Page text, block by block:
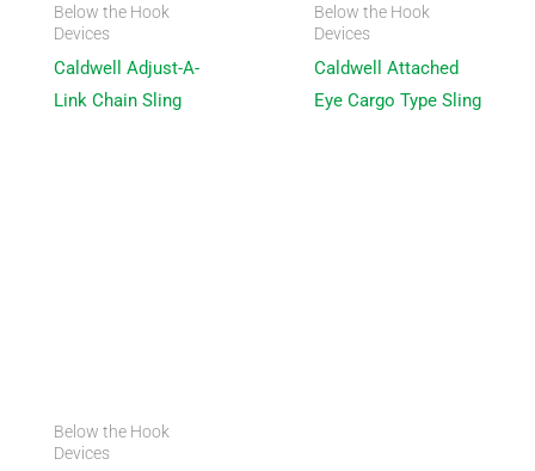
Below the Hook
Devices
Caldwell Adjust-A-
Link Chain Sling
Below the Hook
Devices
Caldwell Attached
Eye Cargo Type Sling
Below the Hook
Devices